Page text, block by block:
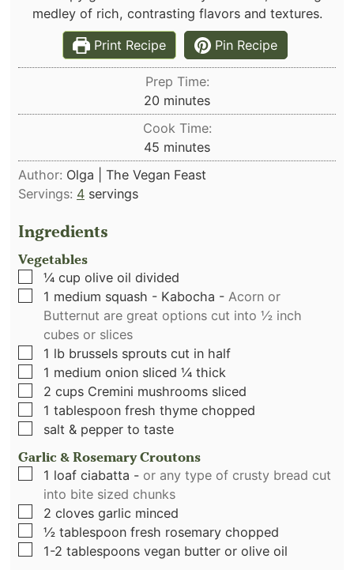
medley of rich, contrasting flavors and textures.
Print Recipe
Pin Recipe
Prep Time:
20 minutes
minutes
Cook Time:
45 minutes
minutes
Author: Olga | The Vegan Feast
Servings: 4 servings
Ingredients
Vegetables
▢
¼ cup olive oil divided
▢
1 medium squash - Kabocha - Acorn or
Butternut are great options cut into ½ inch
cubes or slices
▢
1 lb brussels sprouts cut in half
▢
1 medium onion sliced ¼ thick
▢
2 cups Cremini mushrooms sliced
▢
1 tablespoon fresh thyme chopped
▢
salt & pepper to taste
Garlic & Rosemary Croutons
▢
1 loaf ciabatta - or any type of crusty bread cut
into bite sized chunks
▢
2 cloves garlic minced
▢
½ tablespoon fresh rosemary chopped
▢
1-2 tablespoons vegan butter or olive oil